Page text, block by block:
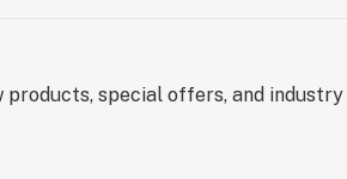
products, special offers, and industry